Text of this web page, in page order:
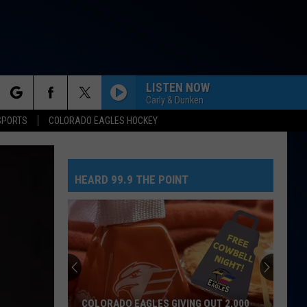
COLORADO EAGLES HOCKEY
LISTEN NOW
Carly & Dunken
HEARD 99.9 THE POINT
COLORADO EAGLES GIVING OUT 2,000